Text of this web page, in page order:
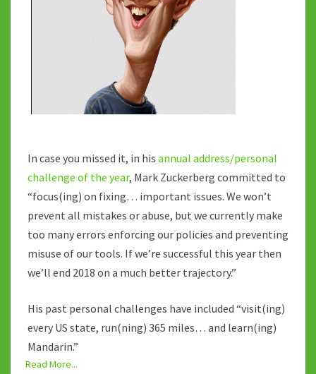
In case you missed it, in his annual address/personal
challenge of the year, Mark Zuckerberg committed to
“focus(ing) on fixing… important issues. We won’t
prevent all mistakes or abuse, but we currently make
too many errors enforcing our policies and preventing
misuse of our tools. If we’re successful this year then
we’ll end 2018 on a much better trajectory.”
His past personal challenges have included “visit(ing)
every US state, run(ning) 365 miles… and learn(ing)
Mandarin.”
Read More...